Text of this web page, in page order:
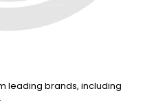
leading brands, including